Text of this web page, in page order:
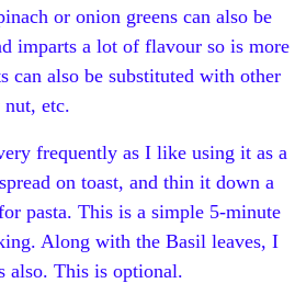
or onion greens can also be
imparts a lot of flavour so is more
can also be substituted with other
etc.
frequently as I like using it as a
on toast, and thin it down a
pasta. This is a simple 5-minute
Along with the Basil leaves, I
also. This is optional.